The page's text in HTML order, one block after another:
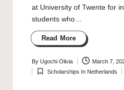
at University of Twente for
students who…
Read More
Posted
by
By Ugochi Olivia March 7,
Posted
Scholarships In Netherlands